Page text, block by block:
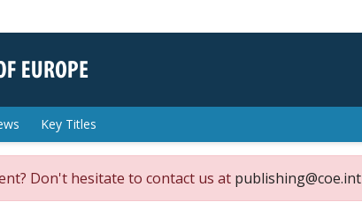
Key Titles
Don't hesitate to contact us at publishing@coe.int